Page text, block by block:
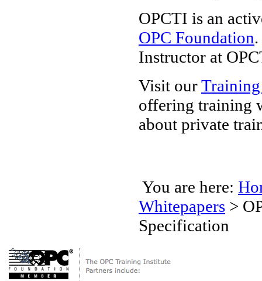
OPCTI is an
OPC Foundation
Instructor at
Visit our
offering training
about private
You are here:
Whitepapers >
Specification